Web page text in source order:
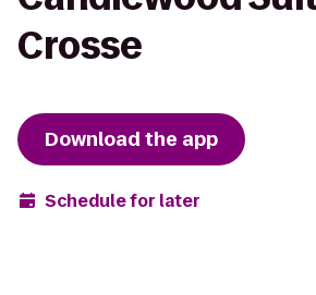
Crosse
Download the app
Schedule for later